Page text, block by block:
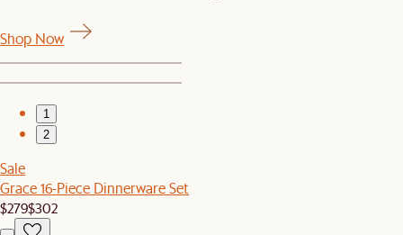
Shop Now
1
2
Sale
Grace 16-Piece Dinnerware Set
$279$302